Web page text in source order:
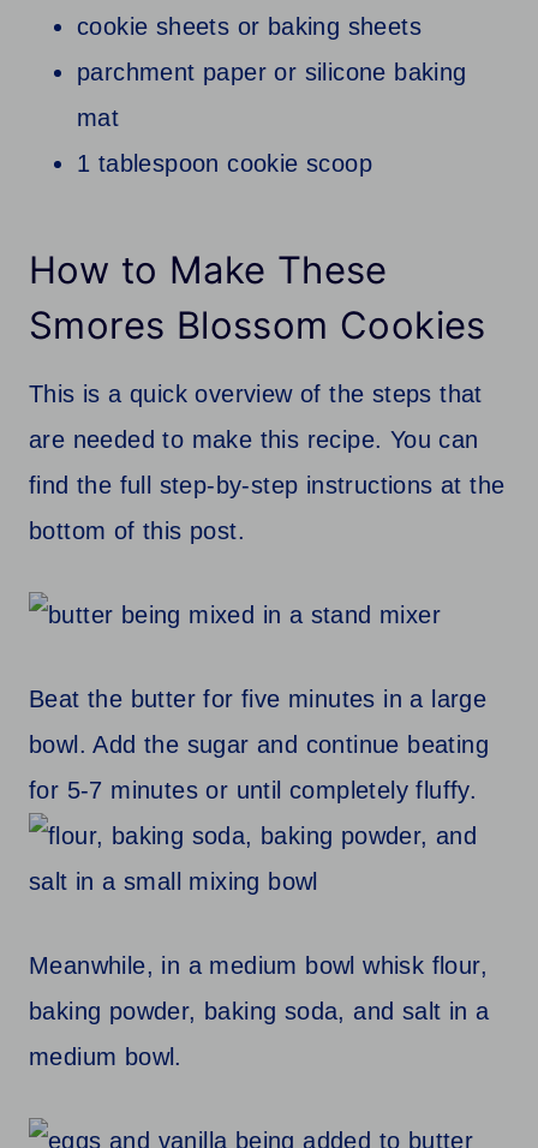
cookie sheets or baking sheets
parchment paper or silicone baking
mat
1 tablespoon cookie scoop
How to Make These
Smores Blossom Cookies
This is a quick overview of the steps that
are needed to make this recipe. You can
find the full step-by-step instructions at the
bottom of this post.
Beat the butter for five minutes in a large
bowl. Add the sugar and continue beating
for 5-7 minutes or until completely fluffy.
Meanwhile, in a medium bowl whisk flour,
baking powder, baking soda, and salt in a
medium bowl.